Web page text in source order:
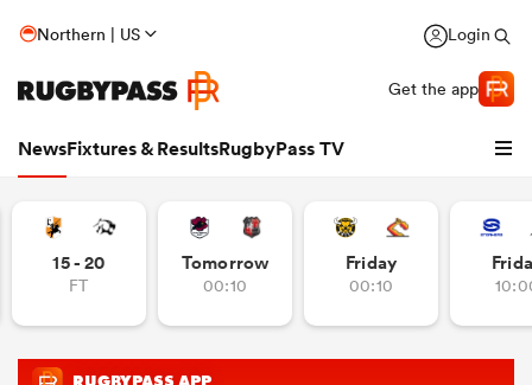
Northern | US Login
Get the app
NewsFixtures & ResultsRugbyPass TV
15 - 20
FT
Tomorrow
00:10
Friday
00:10